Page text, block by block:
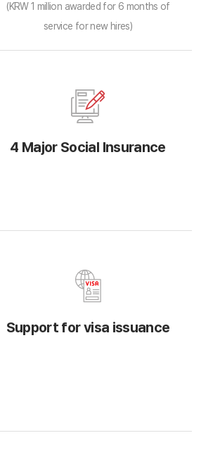
(KRW 1 million awarded for 6 months of
service for new hires)
4 Major Social Insurance
Support for visa issuance